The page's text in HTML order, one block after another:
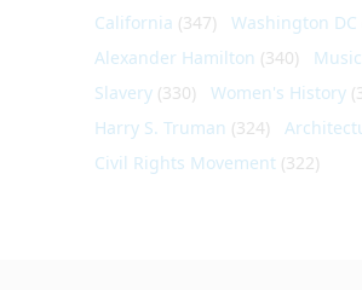
California (347) Washington DC
Alexander Hamilton (340) Music
Slavery (330) Women's History
Harry S. Truman (324)
Civil Rights Movement (322)